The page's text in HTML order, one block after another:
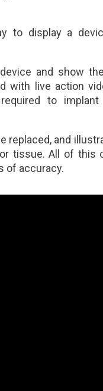
to display a
and show
with live action
to
replaced, and
tissue. All of this
of accuracy.